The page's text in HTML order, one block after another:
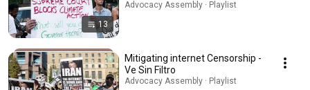
13
Advocacy Assembly · Playlist
Mitigating internet Censorship -
Ve Sin Filtro
Advocacy Assembly · Playlist